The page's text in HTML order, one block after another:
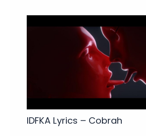
IDFKA Lyrics – Cobrah